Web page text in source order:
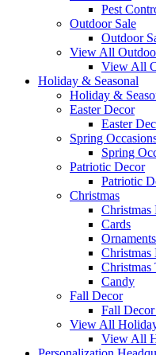
Pest
Outdoor Sale
Outdoor
View All
View All
Holiday & Seasonal
Holiday &
Easter Decor
Easter
Spring
Spring
Patriotic Decor
Patriotic
Christmas
Christmas
Cards
Ornaments
Christmas
Christmas
Candy
Fall Decor
Fall Decor
View All
View All